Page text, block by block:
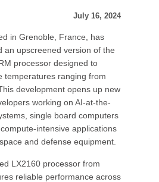
July 16, 2024
in Grenoble, France, has
an upscreened version of the
processor designed to
temperatures ranging from
development opens up new
working on AI-at-the-
single board computers
intensive applications
and defense equipment.
LX2160 processor from
reliable performance across